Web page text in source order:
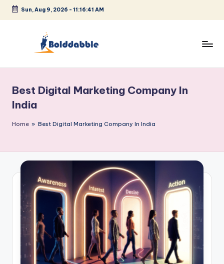
Skip
Sun, Aug 9, 2026 - 11:16:41 AM
l
d
d
b
e
Best Digital Marketing Company In
India
Home » Best Digital Marketing Company In India